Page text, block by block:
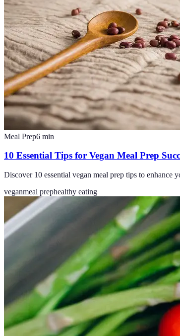
Meal Prep6 min
10 Essential Tips for Vegan Meal Prep
Discover 10 essential vegan meal prep tips to enhance
veganmeal prephealthy eating